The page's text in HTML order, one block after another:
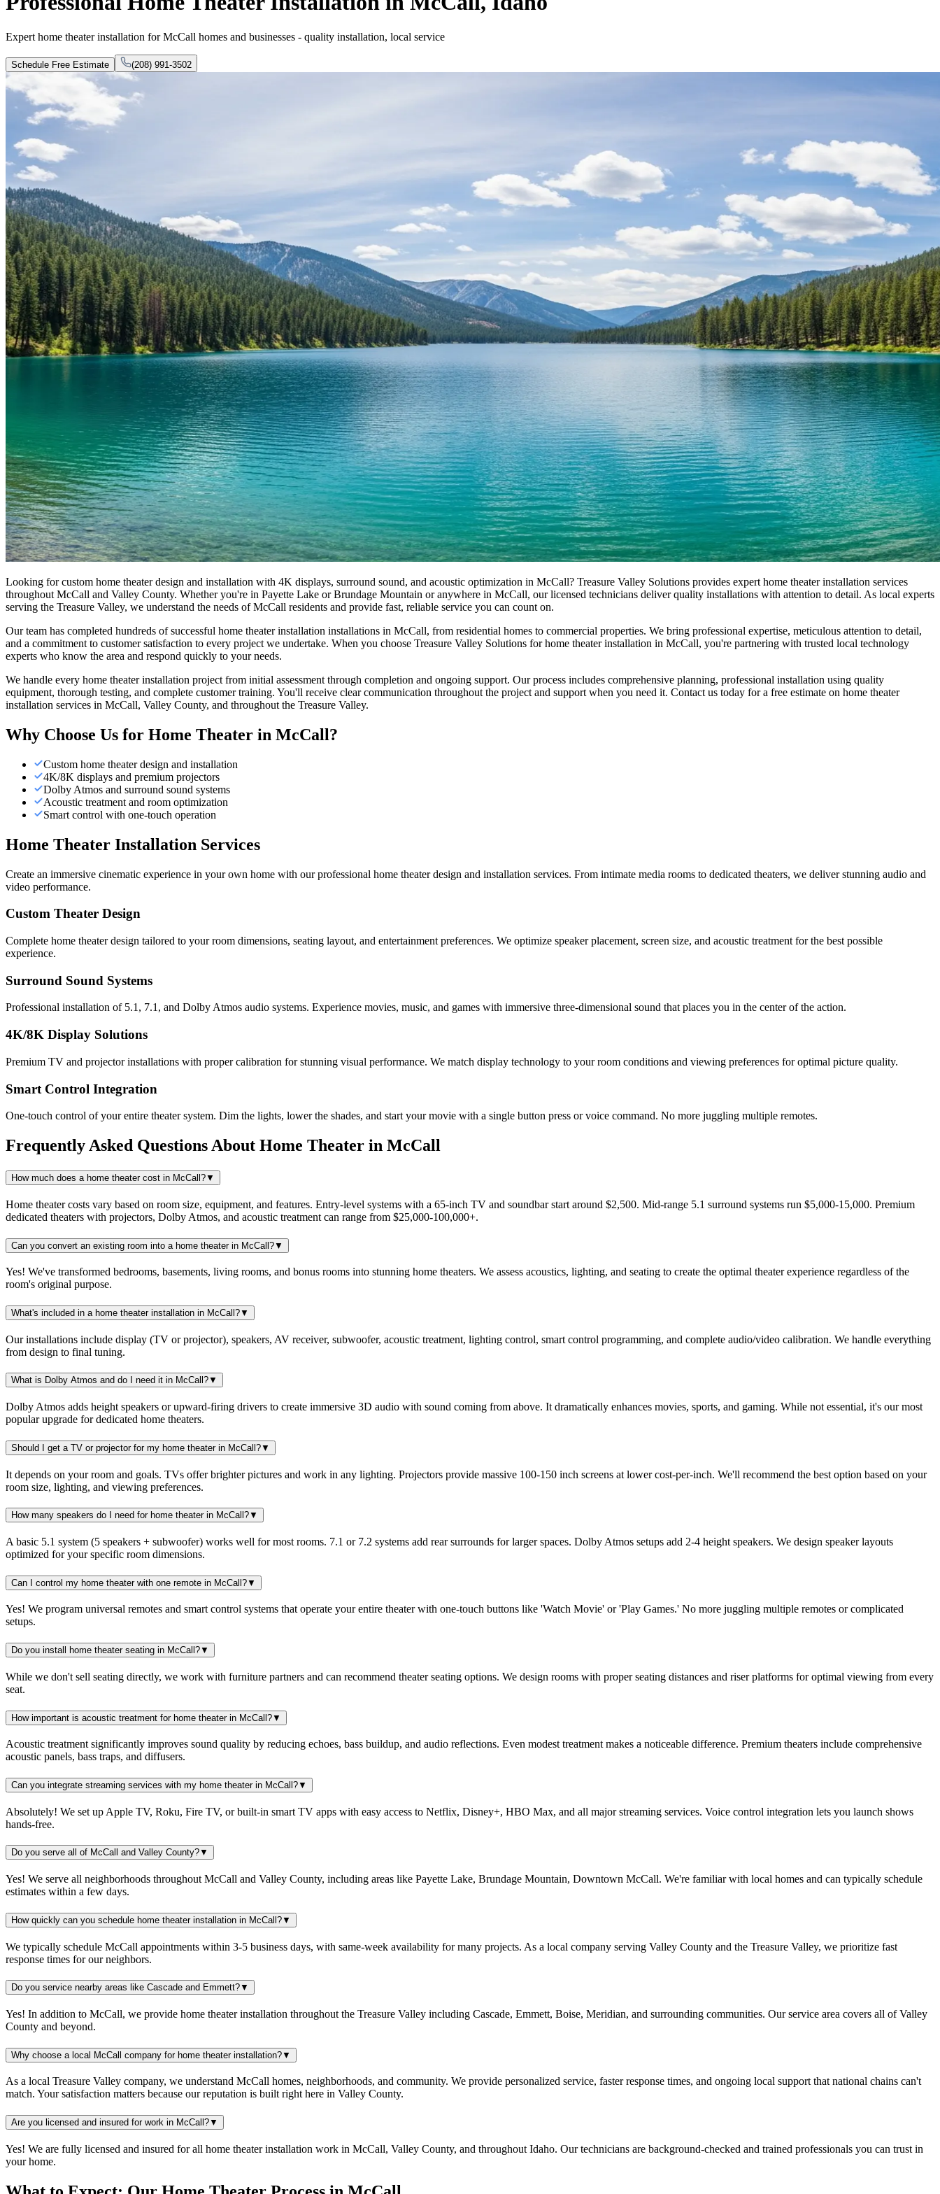
Expert home theater installation for McCall homes and businesses - quality installation, local service
Schedule Free Estimate (208) 991-3502
Looking for custom home theater design and installation with 4K displays, surround sound, and acoustic optimization in McCall? Treasure Valley Solutions provides expert home theater installation services
throughout McCall and Valley County. Whether you're in Payette Lake or Brundage Mountain or anywhere in McCall, our licensed technicians deliver quality installations with attention to detail. As local experts
serving the Treasure Valley, we understand the needs of McCall residents and provide fast, reliable service you can count on.
Our team has completed hundreds of successful home theater installation installations in McCall, from residential homes to commercial properties. We bring professional expertise, meticulous attention to detail,
and a commitment to customer satisfaction to every project we undertake. When you choose Treasure Valley Solutions for home theater installation in McCall, you're partnering with trusted local technology
experts who know the area and respond quickly to your needs.
We handle every home theater installation project from initial assessment through completion and ongoing support. Our process includes comprehensive planning, professional installation using quality
equipment, thorough testing, and complete customer training. You'll receive clear communication throughout the project and support when you need it. Contact us today for a free estimate on home theater
installation services in McCall, Valley County, and throughout the Treasure Valley.
Why Choose Us for Home Theater in McCall?
Custom home theater design and installation
4K/8K displays and premium projectors
Dolby Atmos and surround sound systems
Acoustic treatment and room optimization
Smart control with one-touch operation
Home Theater Installation Services
Create an immersive cinematic experience in your own home with our professional home theater design and installation services. From intimate media rooms to dedicated theaters, we deliver stunning audio and
video performance.
Custom Theater Design
Complete home theater design tailored to your room dimensions, seating layout, and entertainment preferences. We optimize speaker placement, screen size, and acoustic treatment for the best possible
experience.
Surround Sound Systems
Professional installation of 5.1, 7.1, and Dolby Atmos audio systems. Experience movies, music, and games with immersive three-dimensional sound that places you in the center of the action.
4K/8K Display Solutions
Premium TV and projector installations with proper calibration for stunning visual performance. We match display technology to your room conditions and viewing preferences for optimal picture quality.
Smart Control Integration
One-touch control of your entire theater system. Dim the lights, lower the shades, and start your movie with a single button press or voice command. No more juggling multiple remotes.
Frequently Asked Questions About Home Theater in McCall
How much does a home theater cost in McCall?▼
Home theater costs vary based on room size, equipment, and features. Entry-level systems with a 65-inch TV and soundbar start around $2,500. Mid-range 5.1 surround systems run $5,000-15,000. Premium
dedicated theaters with projectors, Dolby Atmos, and acoustic treatment can range from $25,000-100,000+.
Can you convert an existing room into a home theater in McCall?▼
Yes! We've transformed bedrooms, basements, living rooms, and bonus rooms into stunning home theaters. We assess acoustics, lighting, and seating to create the optimal theater experience regardless of the
room's original purpose.
What's included in a home theater installation in McCall?▼
Our installations include display (TV or projector), speakers, AV receiver, subwoofer, acoustic treatment, lighting control, smart control programming, and complete audio/video calibration. We handle everything
from design to final tuning.
What is Dolby Atmos and do I need it in McCall?▼
Dolby Atmos adds height speakers or upward-firing drivers to create immersive 3D audio with sound coming from above. It dramatically enhances movies, sports, and gaming. While not essential, it's our most
popular upgrade for dedicated home theaters.
Should I get a TV or projector for my home theater in McCall?▼
It depends on your room and goals. TVs offer brighter pictures and work in any lighting. Projectors provide massive 100-150 inch screens at lower cost-per-inch. We'll recommend the best option based on your
room size, lighting, and viewing preferences.
How many speakers do I need for home theater in McCall?▼
A basic 5.1 system (5 speakers + subwoofer) works well for most rooms. 7.1 or 7.2 systems add rear surrounds for larger spaces. Dolby Atmos setups add 2-4 height speakers. We design speaker layouts
optimized for your specific room dimensions.
Can I control my home theater with one remote in McCall?▼
Yes! We program universal remotes and smart control systems that operate your entire theater with one-touch buttons like 'Watch Movie' or 'Play Games.' No more juggling multiple remotes or complicated
setups.
Do you install home theater seating in McCall?▼
While we don't sell seating directly, we work with furniture partners and can recommend theater seating options. We design rooms with proper seating distances and riser platforms for optimal viewing from every
seat.
How important is acoustic treatment for home theater in McCall?▼
Acoustic treatment significantly improves sound quality by reducing echoes, bass buildup, and audio reflections. Even modest treatment makes a noticeable difference. Premium theaters include comprehensive
acoustic panels, bass traps, and diffusers.
Can you integrate streaming services with my home theater in McCall?▼
Absolutely! We set up Apple TV, Roku, Fire TV, or built-in smart TV apps with easy access to Netflix, Disney+, HBO Max, and all major streaming services. Voice control integration lets you launch shows
hands-free.
Do you serve all of McCall and Valley County?▼
Yes! We serve all neighborhoods throughout McCall and Valley County, including areas like Payette Lake, Brundage Mountain, Downtown McCall. We're familiar with local homes and can typically schedule
estimates within a few days.
How quickly can you schedule home theater installation in McCall?▼
We typically schedule McCall appointments within 3-5 business days, with same-week availability for many projects. As a local company serving Valley County and the Treasure Valley, we prioritize fast
response times for our neighbors.
Do you service nearby areas like Cascade and Emmett?▼
Yes! In addition to McCall, we provide home theater installation throughout the Treasure Valley including Cascade, Emmett, Boise, Meridian, and surrounding communities. Our service area covers all of Valley
County and beyond.
Why choose a local McCall company for home theater installation?▼
As a local Treasure Valley company, we understand McCall homes, neighborhoods, and community. We provide personalized service, faster response times, and ongoing local support that national chains can't
match. Your satisfaction matters because our reputation is built right here in Valley County.
Are you licensed and insured for work in McCall?▼
Yes! We are fully licensed and insured for all home theater installation work in McCall, Valley County, and throughout Idaho. Our technicians are background-checked and trained professionals you can trust in
your home.